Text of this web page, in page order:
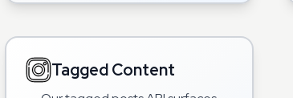
Tagged Content